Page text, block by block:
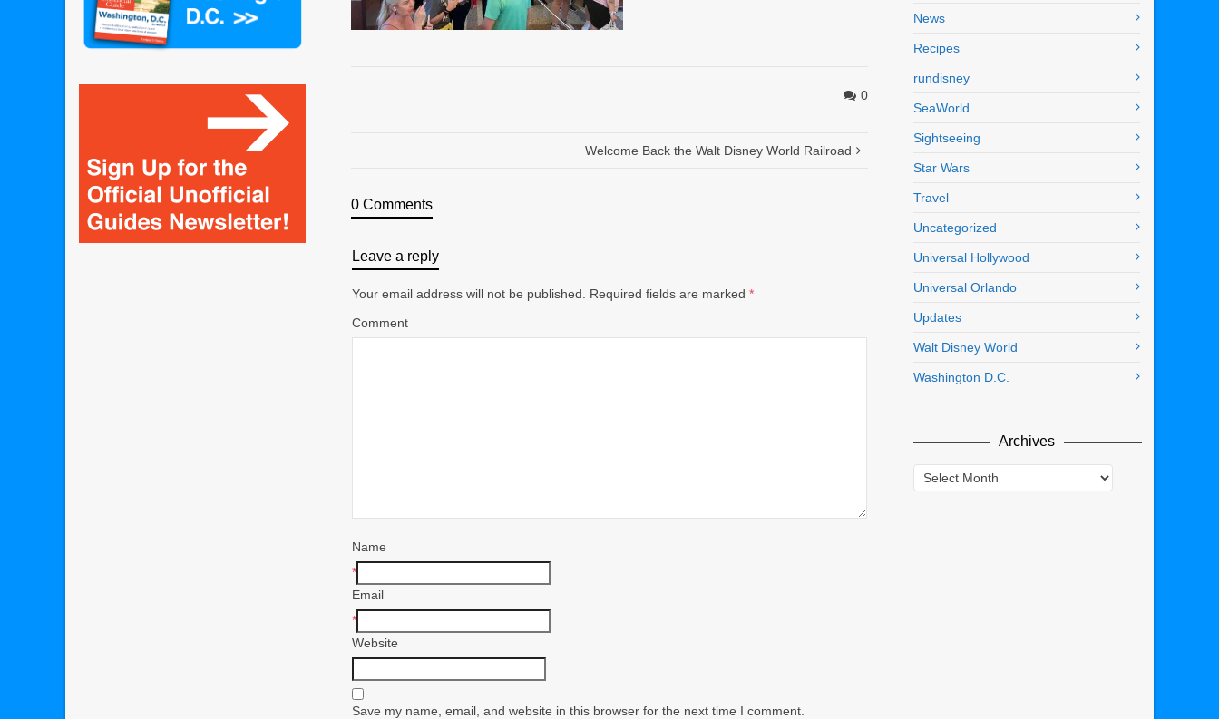
0
Welcome Back the Walt Disney World Railroad
0 Comments
Leave a reply
Your email address will not be published. Required fields are marked *
Comment
Name
*
Email
*
Website
Save my name, email, and website in this browser for the next time I comment.
News
Recipes
rundisney
SeaWorld
Sightseeing
Star Wars
Travel
Uncategorized
Universal Hollywood
Universal Orlando
Updates
Walt Disney World
Washington D.C.
Archives
Archives